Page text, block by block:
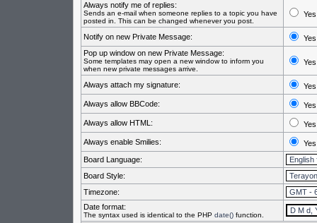
Always notify me of replies:
Sends an e-mail when someone replies to a topic you have
posted in. This can be changed whenever you post.
Yes
Notify on new Private Message:
Yes
Pop up window on new Private Message:
Some templates may open a new window to inform you
when new private messages arrive.
Yes
Always attach my signature: Yes
Always allow BBCode: Yes
Always allow HTML: Yes
Always enable Smilies:
Yes
Board Language:
Board Style:
Timezone:
Date format:
The syntax used is identical to the PHP date()function.